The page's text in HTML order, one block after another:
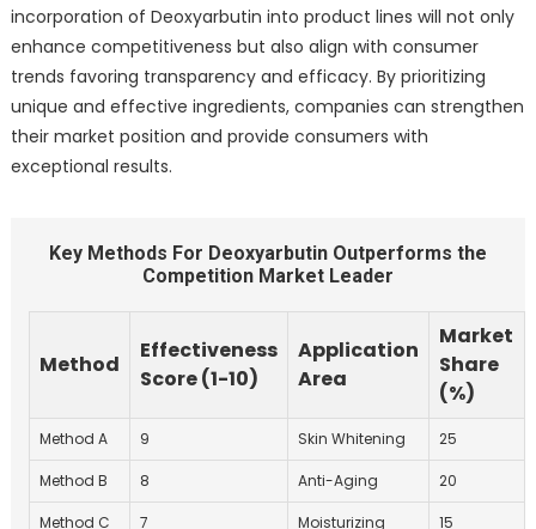
incorporation of Deoxyarbutin into product lines will not only
enhance competitiveness but also align with consumer
trends favoring transparency and efficacy. By prioritizing
unique and effective ingredients, companies can strengthen
their market position and provide consumers with
exceptional results.
Key Methods For Deoxyarbutin Outperforms the
Competition Market Leader
Method
Effectiveness
Score (1-10)
Application
Area
Market
Share
(%)
Method A 9 Skin Whitening 25
Method B 8 Anti-Aging 20
Method C 7 Moisturizing 15